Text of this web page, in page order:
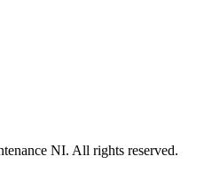
NI. All rights reserved.